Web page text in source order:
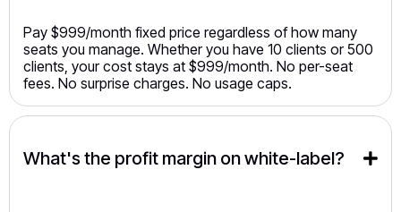
Pay $999/month fixed price regardless of how many
seats you manage. Whether you have 10 clients or 500
clients, your cost stays at $999/month. No per-seat
fees. No surprise charges. No usage caps.
What's the profit margin on white-label?